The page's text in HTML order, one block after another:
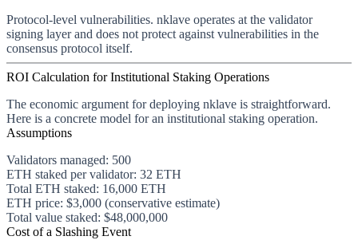
Protocol-level vulnerabilities. nklave operates at the validator
signing layer and does not protect against vulnerabilities in the
consensus protocol itself.
ROI Calculation for Institutional Staking Operations
The economic argument for deploying nklave is straightforward.
Here is a concrete model for an institutional staking operation.
Assumptions
Validators managed: 500
ETH staked per validator: 32 ETH
Total ETH staked: 16,000 ETH
ETH price: $3,000 (conservative estimate)
Total value staked: $48,000,000
Cost of a Slashing Event